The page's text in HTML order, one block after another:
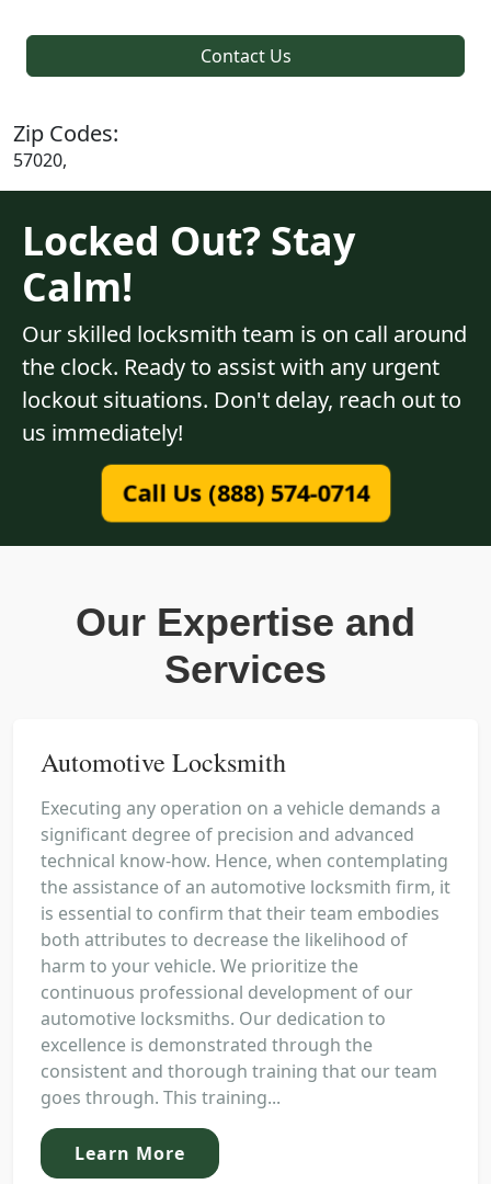
Contact Us
Zip Codes:
57020,
Locked Out? Stay
Calm!
Our skilled locksmith team is on call around
the clock. Ready to assist with any urgent
lockout situations. Don't delay, reach out to
us immediately!
Call Us (888) 574-0714
Our Expertise and
Services
Automotive Locksmith
Executing any operation on a vehicle demands a
significant degree of precision and advanced
technical know-how. Hence, when contemplating
the assistance of an automotive locksmith firm, it
is essential to confirm that their team embodies
both attributes to decrease the likelihood of
harm to your vehicle. We prioritize the
continuous professional development of our
automotive locksmiths. Our dedication to
excellence is demonstrated through the
consistent and thorough training that our team
goes through. This training...
Learn More